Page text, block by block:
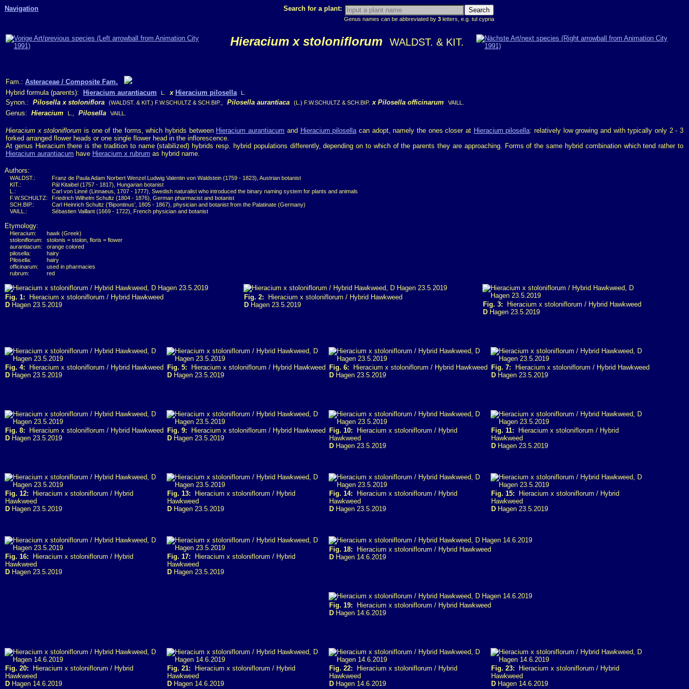
Navigation Search for a plant:
Genus names can be abbreviated by 3 letters, e.g. tul cypria
Hieracium x stoloniflorum WALDST. & KIT.
Fam.: Asteraceae / Composite Fam.
Hybrid formula (parents):
Hieracium aurantiacum L. x Hieracium pilosella L.
Synon.: Pilosella x stoloniflora (WALDST. & KIT.) F.W.SCHULTZ & SCH.BIP. , Pilosella aurantiaca (L.) F.W.SCHULTZ & SCH.BIP. x Pilosella officinarum VAILL.
Genus: Hieracium L. , Pilosella VAILL.
Hieracium x stoloniflorum is one of the forms, which hybrids between Hieracium aurantiacum and Hieracium pilosellacan adopt, namely the ones closer at Hieracium pilosella: relatively low growing and with typically only 2 - 3
forked arranged flower heads or one single flower head in the inflorescence.
At genus Hieracium there is the tradition to name (stabilized) hybrids resp. hybrid populations differently, depending on to which of the parents they are approaching. Forms of the same hybrid combination which tend rather to
Hieracium aurantiacum have Hieracium x rubrum as hybrid name.
Authors:
WALDST.:
Franz de Paula Adam Norbert Wenzel Ludwig Valentin von Waldstein (1759 - 1823), Austrian botanist
KIT.:
Pál Kitaibel (1757 - 1817), Hungarian botanist
L.:
Carl von Linné (Linnaeus, 1707 - 1777), Swedish naturalist who introduced the binary naming system for plants and animals
F.W.SCHULTZ:
Friedrich Wilhelm Schultz (1804 - 1876), German pharmacist and botanist
SCH.BIP.:
Carl Heinrich Schultz ('Bipontinus', 1805 - 1867), physician and botanist from the Palatinate (Germany)
VAILL.:
Sébastien Vaillant (1669 - 1722), French physician and botanist
Etymology:
Hieracium:
hawk (Greek)
stoloniflorum:
stolonis = stolon, floris = flower
aurantiacum:
orange colored
pilosella:
hairy
Pilosella:
hairy
officinarum:
used in pharmacies
rubrum:
red
Fig. 1: Hieracium x stoloniflorum / Hybrid Hawkweed
D Hagen 23.5.2019
Fig. 2: Hieracium x stoloniflorum / Hybrid Hawkweed
D Hagen 23.5.2019 Fig. 3: Hieracium x stoloniflorum / Hybrid Hawkweed
D Hagen 23.5.2019
Fig. 4: Hieracium x stoloniflorum / Hybrid Hawkweed
D Hagen 23.5.2019
Fig. 5: Hieracium x stoloniflorum / Hybrid Hawkweed
D Hagen 23.5.2019
Fig. 6: Hieracium x stoloniflorum / Hybrid Hawkweed
D Hagen 23.5.2019
Fig. 7: Hieracium x stoloniflorum / Hybrid Hawkweed
D Hagen 23.5.2019
Fig. 8: Hieracium x stoloniflorum / Hybrid Hawkweed
D Hagen 23.5.2019
Fig. 9: Hieracium x stoloniflorum / Hybrid Hawkweed
D Hagen 23.5.2019
Fig. 10: Hieracium x stoloniflorum / Hybrid
Hawkweed
D Hagen 23.5.2019
Fig. 11: Hieracium x stoloniflorum / Hybrid
Hawkweed
D Hagen 23.5.2019
Fig. 12: Hieracium x stoloniflorum / Hybrid
Hawkweed
D Hagen 23.5.2019
Fig. 13: Hieracium x stoloniflorum / Hybrid
Hawkweed
D Hagen 23.5.2019
Fig. 14: Hieracium x stoloniflorum / Hybrid
Hawkweed
D Hagen 23.5.2019
Fig. 15: Hieracium x stoloniflorum / Hybrid
Hawkweed
D Hagen 23.5.2019
Fig. 16: Hieracium x stoloniflorum / Hybrid
Hawkweed
D Hagen 23.5.2019
Fig. 17: Hieracium x stoloniflorum / Hybrid
Hawkweed
D Hagen 23.5.2019
Fig. 18: Hieracium x stoloniflorum / Hybrid Hawkweed
D Hagen 14.6.2019
Fig. 19: Hieracium x stoloniflorum / Hybrid Hawkweed
D Hagen 14.6.2019
Fig. 20: Hieracium x stoloniflorum / Hybrid
Hawkweed
D Hagen 14.6.2019
Fig. 21: Hieracium x stoloniflorum / Hybrid
Hawkweed
D Hagen 14.6.2019
Fig. 22: Hieracium x stoloniflorum / Hybrid
Hawkweed
D Hagen 14.6.2019
Fig. 23: Hieracium x stoloniflorum / Hybrid
Hawkweed
D Hagen 14.6.2019